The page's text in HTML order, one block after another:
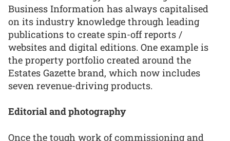
Business Information has always capitalised
on its industry knowledge through leading
publications to create spin-off reports /
websites and digital editions. One example is
the property portfolio created around the
Estates Gazette brand, which now includes
seven revenue-driving products.
Editorial and photography
Once the tough work of commissioning and